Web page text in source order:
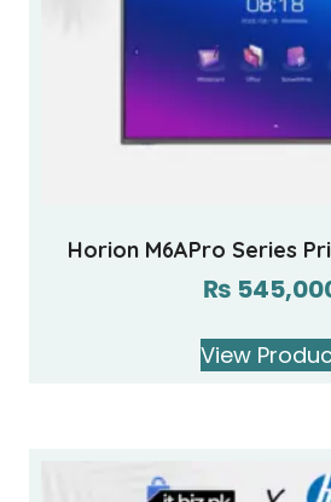
Horion M6APro Series
₨
View